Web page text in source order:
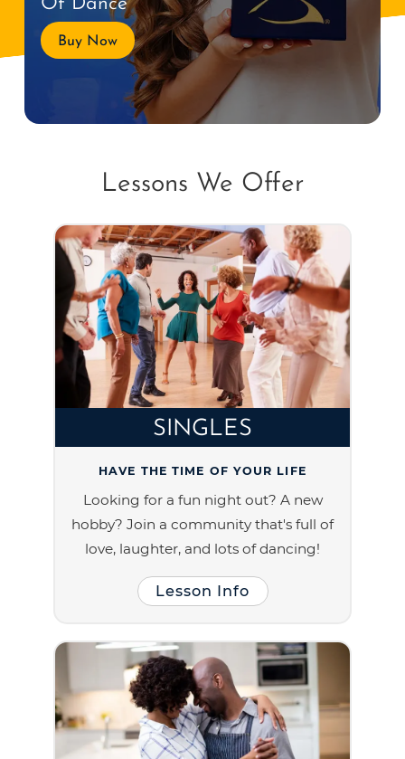
Buy Now
Lessons We Offer
SINGLES
HAVE THE TIME OF YOUR LIFE
Looking for a fun night out? A new
hobby? Join a community that's full of
love, laughter, and lots of dancing!
Lesson Info